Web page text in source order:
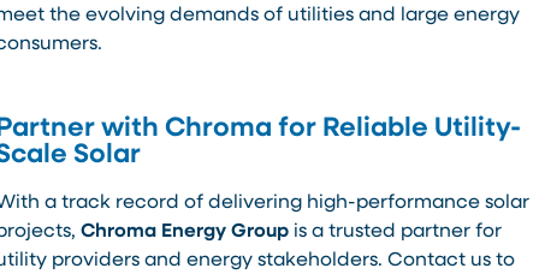
the evolving demands of utilities and large energy
with Chroma for Reliable Utility-
Solar
a track record of delivering high-performance solar
Chroma Energy Groupis a trusted partner for
providers and energy stakeholders. Contact us to